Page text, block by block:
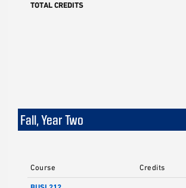
TOTAL CREDITS
Fall, Year Two
Course Credits